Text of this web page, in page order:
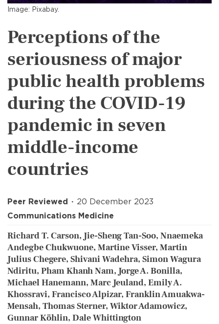
Image: Pixabay.
Perceptions of the
seriousness of major
public health problems
during the COVID-19
pandemic in seven
middle-income
countries
Peer Reviewed
20 December 2023
Communications Medicine
Richard T. Carson, Jie-Sheng Tan-Soo, Nnaemeka
Andegbe Chukwuone, Martine Visser, Martin
Julius Chegere, Shivani Wadehra, Simon Wagura
Ndiritu, Pham Khanh Nam, Jorge A. Bonilla,
Michael Hanemann, Marc Jeuland, Emily A.
Khossravi, Francisco Alpizar, Franklin Amuakwa-
Mensah, Thomas Sterner, Wiktor Adamowicz,
Gunnar Köhlin, Dale Whittington